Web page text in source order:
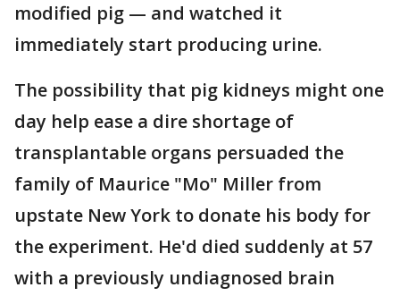
modified pig — and watched it
immediately start producing urine.
The possibility that pig kidneys might one
day help ease a dire shortage of
transplantable organs persuaded the
family of Maurice "Mo" Miller from
upstate New York to donate his body for
the experiment. He'd died suddenly at 57
with a previously undiagnosed brain